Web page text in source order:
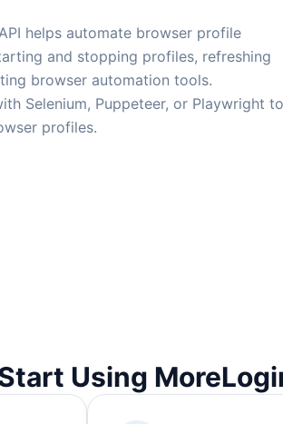
helps automate browser profile
and stopping profiles, refreshing
browser automation tools.
Selenium, Puppeteer, or Playwright to
profiles.
Using